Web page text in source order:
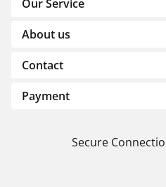
Our Service
About us
Contact
Payment
Secure